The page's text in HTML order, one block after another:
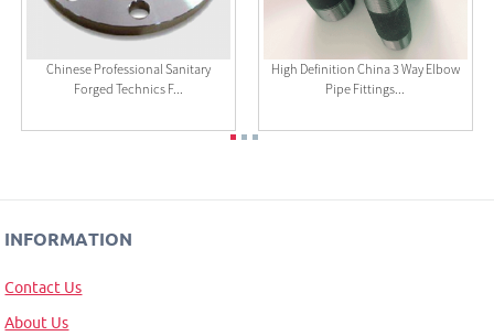
Chinese Professional Sanitary
Forged Technics F...
High Definition China 3 Way Elbow
Pipe Fittings...
INFORMATION
Contact Us
About Us